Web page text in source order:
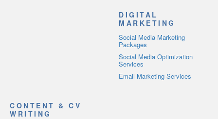
DIGITAL
MARKETING
Social Media Marketing
Packages
Social Media Optimization
Services
Email Marketing Services
CONTENT & CV
WRITING